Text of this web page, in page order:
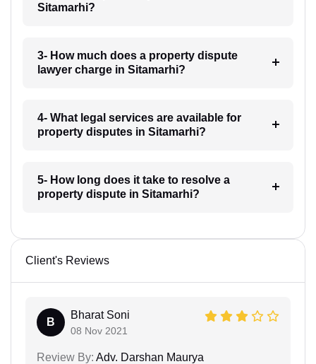
Sitamarhi?
3- How much does a property dispute
lawyer charge in Sitamarhi?
4- What legal services are available for
property disputes in Sitamarhi?
5- How long does it take to resolve a
property dispute in Sitamarhi?
Client's Reviews
B
Bharat Soni
08 Nov 2021
Review By: Adv. Darshan Maurya